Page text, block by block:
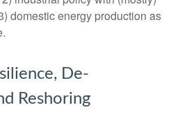
domestic energy production as
De-
Reshoring